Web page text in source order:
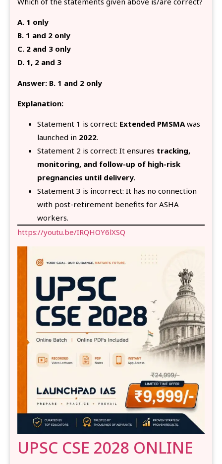
A. 1 only
B. 1 and 2 only
C. 2 and 3 only
D. 1, 2 and 3
Answer: B. 1 and 2 only
Explanation:
Statement 1 is correct: Extended PMSMAwas
launched in 2022.
Statement 2 is correct: It ensures tracking,
monitoring, and follow-up of high-risk
pregnancies until delivery.
Statement 3 is incorrect: It has no connection
with post-retirement benefits for ASHA
workers.
https://youtu.be/IRQHOY6lXSQ
UPSC CSE 2028 ONLINE